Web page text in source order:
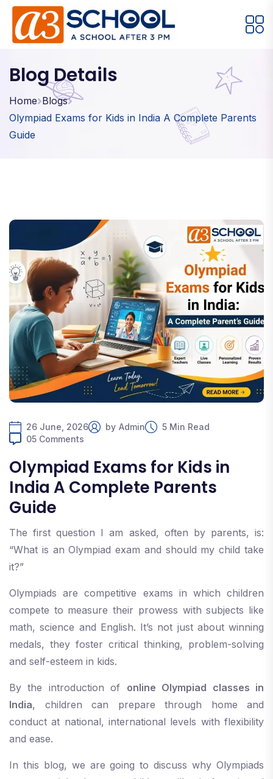
Music, Dance and Singing Technology
Arts / Craft
View All Courses
Blog Details
Home Blogs
Olympiad Exams for Kids in India A Complete Parents
Guide
26 June, 2026 by Admin
5 Min Read
05 Comments
Olympiad Exams for Kids in
India A Complete Parents
Guide
The first question I am asked, often by parents, is:
“What is an Olympiad exam and should my child take
it?”
Olympiads are competitive exams in which children
compete to measure their prowess with subjects like
math, science and English. It’s not just about winning
medals, they foster critical thinking, problem-solving
and self-esteem in kids.
By the introduction of online Olympiad classes in
India, children can prepare through home and
conduct at national, international levels with flexibility
and ease.
In this blog, we are going to discuss why Olympiads